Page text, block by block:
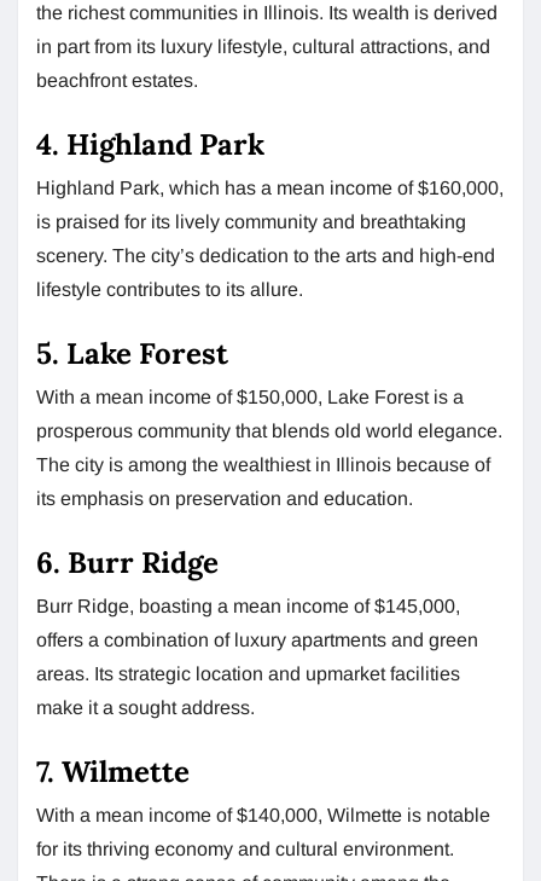
the richest communities in Illinois. Its wealth is derived
in part from its luxury lifestyle, cultural attractions, and
beachfront estates.
4. Highland Park
Highland Park, which has a mean income of $160,000,
is praised for its lively community and breathtaking
scenery. The city’s dedication to the arts and high-end
lifestyle contributes to its allure.
5. Lake Forest
With a mean income of $150,000, Lake Forest is a
prosperous community that blends old world elegance.
The city is among the wealthiest in Illinois because of
its emphasis on preservation and education.
6. Burr Ridge
Burr Ridge, boasting a mean income of $145,000,
offers a combination of luxury apartments and green
areas. Its strategic location and upmarket facilities
make it a sought address.
7. Wilmette
With a mean income of $140,000, Wilmette is notable
for its thriving economy and cultural environment.